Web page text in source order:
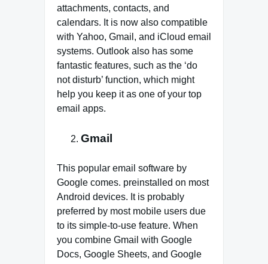
attachments, contacts, and
calendars. It is now also compatible
with Yahoo, Gmail, and iCloud email
systems. Outlook also has some
fantastic features, such as the ‘do
not disturb’ function, which might
help you keep it as one of your top
email apps.
Gmail
This popular email software by
Google comes. preinstalled on most
Android devices. It is probably
preferred by most mobile users due
to its simple-to-use feature. When
you combine Gmail with Google
Docs, Google Sheets, and Google